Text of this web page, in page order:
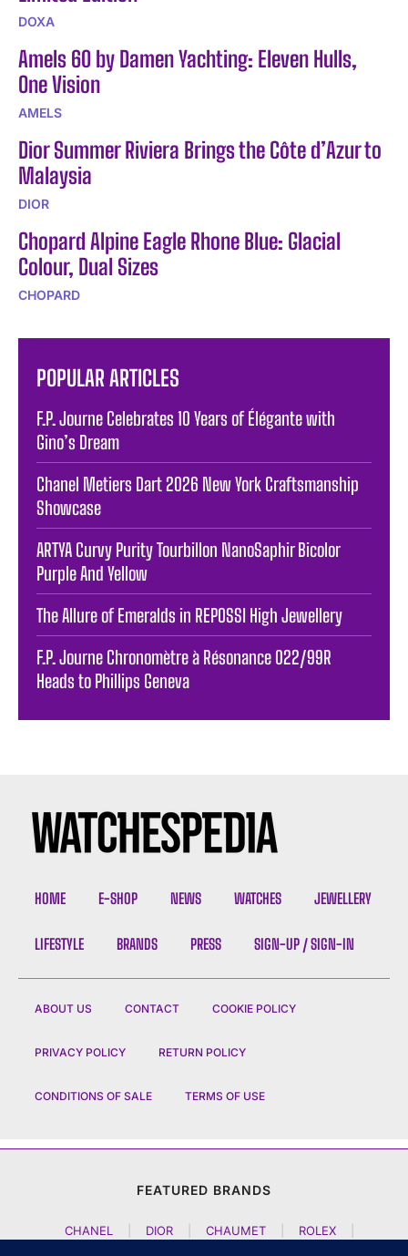
DOXA
Amels 60 by Damen Yachting: Eleven Hulls,
One Vision
AMELS
Dior Summer Riviera Brings the Côte d’Azur to
Malaysia
DIOR
Chopard Alpine Eagle Rhone Blue: Glacial
Colour, Dual Sizes
CHOPARD
POPULAR ARTICLES
F.P. Journe Celebrates 10 Years of Élégante with
Gino’s Dream
Chanel Metiers Dart 2026 New York Craftsmanship
Showcase
ARTYA Curvy Purity Tourbillon NanoSaphir Bicolor
Purple And Yellow
The Allure of Emeralds in REPOSSI High Jewellery
F.P. Journe Chronomètre à Résonance 022/99R
Heads to Phillips Geneva
HOME E-SHOP NEWS WATCHES JEWELLERY
LIFESTYLE BRANDS PRESS SIGN-UP / SIGN-IN
ABOUT US CONTACT COOKIE POLICY
PRIVACY POLICY RETURN POLICY
CONDITIONS OF SALE TERMS OF USE
FEATURED BRANDS
CHANEL DIOR CHAUMET ROLEX